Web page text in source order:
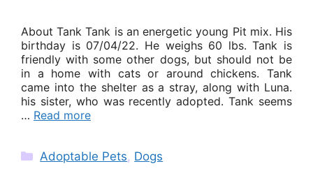
About Tank Tank is an energetic young Pit mix. His
birthday is 07/04/22. He weighs 60 lbs. Tank is
friendly with some other dogs, but should not be
in a home with cats or around chickens. Tank
came into the shelter as a stray, along with Luna.
his sister, who was recently adopted. Tank seems
… Read more
Categories
Adoptable Pets, Dogs